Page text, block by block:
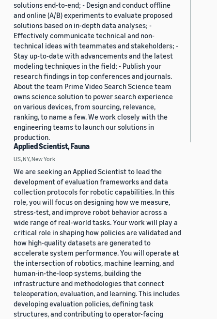
solutions end-to-end; - Design and conduct offline
and online (A/B) experiments to evaluate proposed
solutions based on in-depth data analyses; -
Effectively communicate technical and non-
technical ideas with teammates and stakeholders; -
Stay up-to-date with advancements and the latest
modeling techniques in the field; - Publish your
research findings in top conferences and journals.
About the team Prime Video Search Science team
owns science solution to power search experience
on various devices, from sourcing, relevance,
ranking, to name a few. We work closely with the
engineering teams to launch our solutions in
production.
Applied Scientist, Fauna
US, NY, New York
We are seeking an Applied Scientist to lead the
development of evaluation frameworks and data
collection protocols for robotic capabilities. In this
role, you will focus on designing how we measure,
stress-test, and improve robot behavior across a
wide range of real-world tasks. Your work will play a
critical role in shaping how policies are validated and
how high-quality datasets are generated to
accelerate system performance. You will operate at
the intersection of robotics, machine learning, and
human-in-the-loop systems, building the
infrastructure and methodologies that connect
teleoperation, evaluation, and learning. This includes
developing evaluation policies, defining task
structures, and contributing to operator-facing